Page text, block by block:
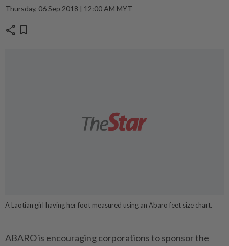
Thursday, 06 Sep 2018 | 12:00 AM MYT
share bookmark
A Laotian girl having her foot measured using an Abaro feet size chart.
ABARO is encouraging corporations to sponsor the